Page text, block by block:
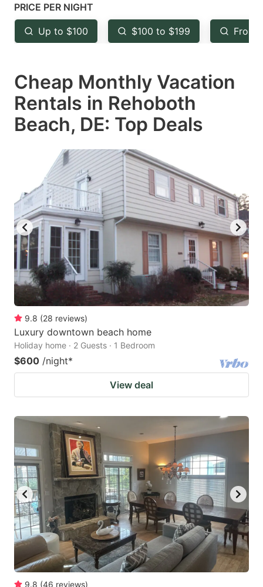
mark
key
to
the
keyboard
shortcuts
for
changing
dates.
key
to
the
keyboard
shortcuts
for
dates.
PRICE PER NIGHT
Up to $100 $100 to $199 From
Cheap Monthly Vacation
Rentals in Rehoboth
Beach, DE: Top Deals
9.8 (28 reviews)
Luxury downtown beach home
Holiday home · 2 Guests · 1 Bedroom
$600 /night*
View deal
9.8 (46 reviews)